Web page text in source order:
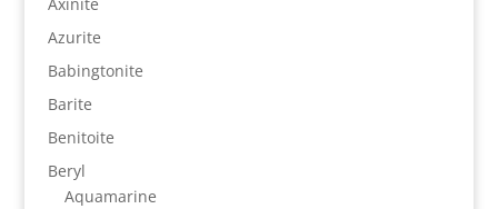
Azurite
Babingtonite
Barite
Benitoite
Beryl
Aquamarine